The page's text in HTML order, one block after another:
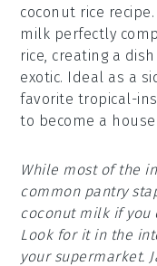
coconut rice
milk perfectly
rice, creating a
exotic. Ideal as a
favorite tropical-
to become a
While most of the
common pantry
coconut milk if you
Look for it in the
your supermarket.